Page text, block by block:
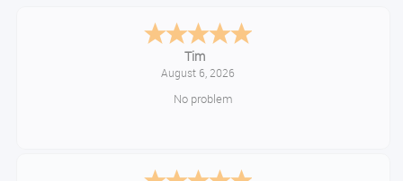
Tim
August 6, 2026
No problem